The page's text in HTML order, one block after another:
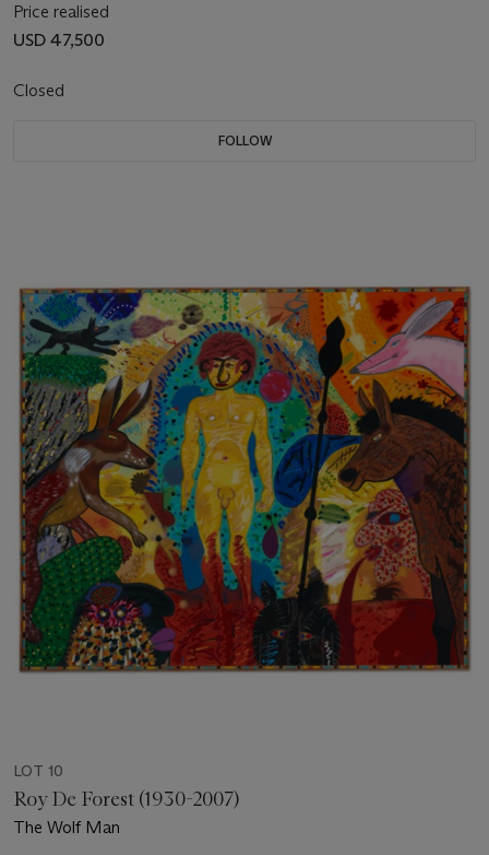
Price realised
USD 47,500
Closed
FOLLOW
LOT 10
Roy De Forest (1930-2007)
The Wolf Man